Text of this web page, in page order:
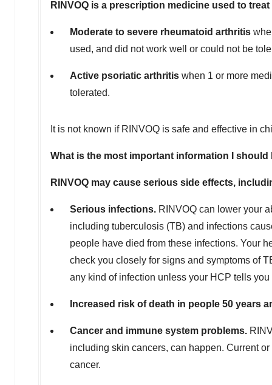
RINVOQ is a prescription medicine used to
Moderate to severe rheumatoid arthritis
used, and did not work well or could not be
Active psoriatic arthritis when 1 or more
tolerated.
It is not known if RINVOQ is safe and effective in
What is the most important information I should
RINVOQ may cause serious side effects,
Serious infections. RINVOQ can lower your
including tuberculosis (TB) and infections
people have died from these infections. Your
check you closely for signs and symptoms of
any kind of infection unless your HCP tells
Increased risk of death in people 50 years
Cancer and immune system problems.
including skin cancers, can happen. Current
cancer.